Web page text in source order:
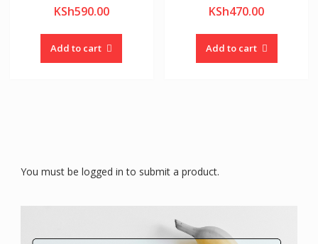
KSh590.00
Add to cart
KSh470.00
Add to cart
You must be logged in to submit a product.